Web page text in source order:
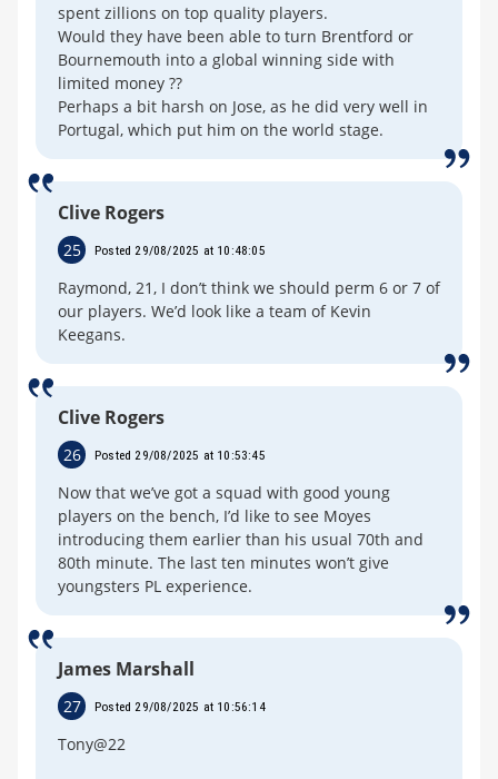
spent zillions on top quality players.
Would they have been able to turn Brentford or
Bournemouth into a global winning side with
limited money ??
Perhaps a bit harsh on Jose, as he did very well in
Portugal, which put him on the world stage.
Clive Rogers
25 Posted 29/08/2025 at 10:48:05
Raymond, 21, I don’t think we should perm 6 or 7 of
our players. We’d look like a team of Kevin
Keegans.
Clive Rogers
26 Posted 29/08/2025 at 10:53:45
Now that we’ve got a squad with good young
players on the bench, I’d like to see Moyes
introducing them earlier than his usual 70th and
80th minute. The last ten minutes won’t give
youngsters PL experience.
James Marshall
27 Posted 29/08/2025 at 10:56:14
Tony@22